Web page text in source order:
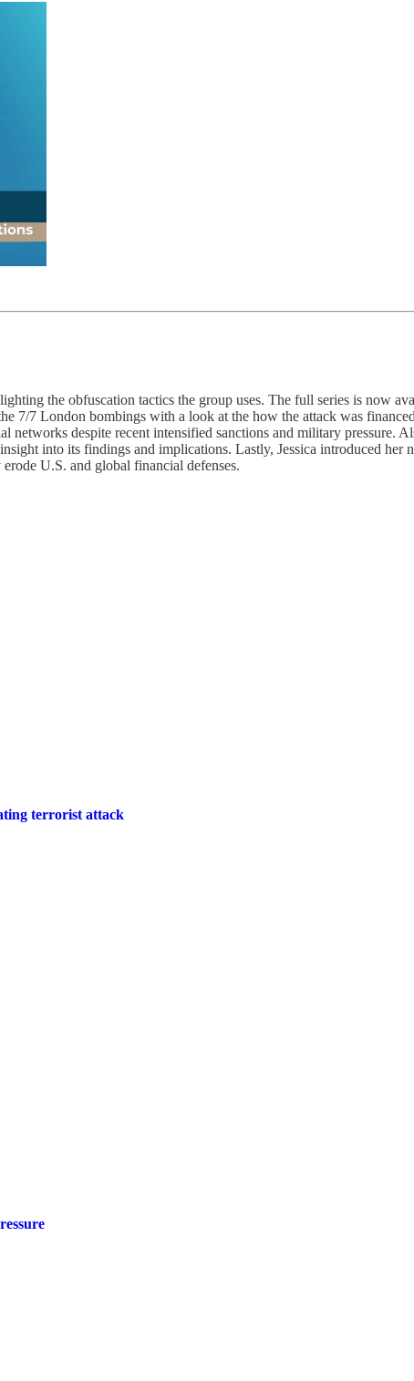
the obfuscation tactics the group uses. The full series is now
7/7 London bombings with a look at the how the attack was
despite recent intensified sanctions and military pressure.
into its findings and implications. Lastly, Jessica introduced her
U.S. and global financial defenses.
terrorist attack